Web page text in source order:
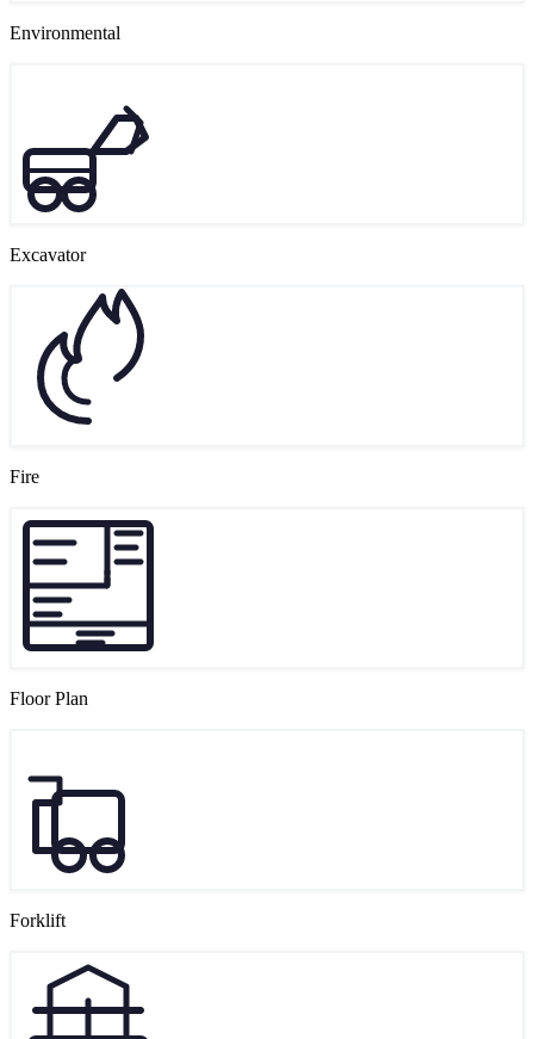
Environmental
Excavator
Fire
Floor Plan
Forklift